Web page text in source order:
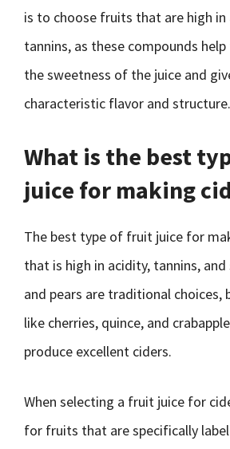
is to choose fruits that are high in
tannins, as these compounds
the sweetness of the juice and
characteristic flavor and structure.
What is the best
juice for making
The best type of fruit juice for
that is high in acidity, tannins, and
and pears are traditional
like cherries, quince, and
produce excellent ciders.
When selecting a fruit juice for
for fruits that are specifically